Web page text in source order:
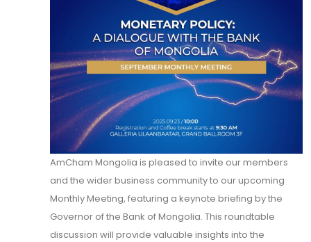
AmCham Mongolia is pleased to invite our members
and the wider business community to our upcoming
Monthly Meeting, featuring a keynote briefing by the
Governor of the Bank of Mongolia. This roundtable
discussion will provide valuable insights into the